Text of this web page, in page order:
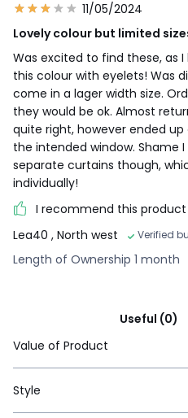
11/05/2024
Lovely colour but limited
Was excited to find these, as
this colour with eyelets! Was
come in a lager width size.
they would be ok. Almost
quite right, however ended
the intended window. Shame
separate curtains though,
individually!
I recommend this product
Lea40 , North west Verified
Length of Ownership 1 month
Useful (0)
Value of Product
Style